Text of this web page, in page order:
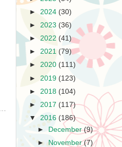
► 2024 (30)
► 2023 (36)
► 2022 (41)
► 2021 (79)
► 2020 (111)
► 2019 (123)
► 2018 (104)
► 2017 (117)
▼ 2016 (186)
► December(9)
►
November(7)